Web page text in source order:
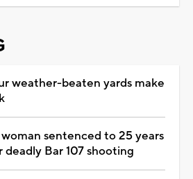
weather-beaten yards make
sentenced to 25 years
deadly Bar 107 shooting